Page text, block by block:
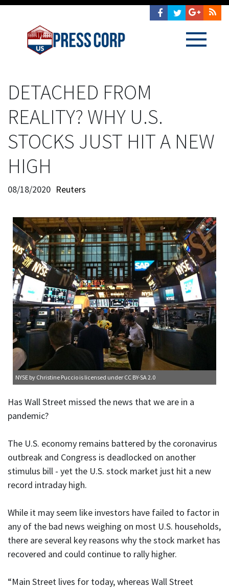
DETACHED FROM
REALITY? WHY U.S.
STOCKS JUST HIT A NEW
HIGH
08/18/2020 Reuters
NYSE by Christine Puccio is licensed under CC BY-SA 2.0
Has Wall Street missed the news that we are in a
pandemic?
The U.S. economy remains battered by the coronavirus
outbreak and Congress is deadlocked on another
stimulus bill - yet the U.S. stock market just hit a new
record intraday high.
While it may seem like investors have failed to factor in
any of the bad news weighing on most U.S. households,
there are several key reasons why the stock market has
recovered and could continue to rally higher.
“Main Street lives for today, whereas Wall Street